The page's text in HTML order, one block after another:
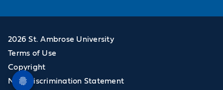
2026 St. Ambrose University
Terms of Use
Copyright
Non-Discrimination Statement